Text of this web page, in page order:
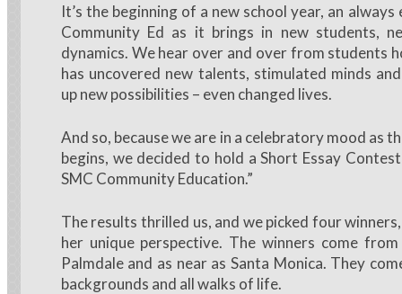
It’s the beginning of a new school year, an
Community Ed as it brings in new students,
dynamics. We hear over and over from students
has uncovered new talents, stimulated minds
up new possibilities – even changed lives.
And so, because we are in a celebratory mood as
begins, we decided to hold a Short Essay
SMC Community Education.”
The results thrilled us, and we picked four
her unique perspective. The winners come
Palmdale and as near as Santa Monica. They
backgrounds and all walks of life.